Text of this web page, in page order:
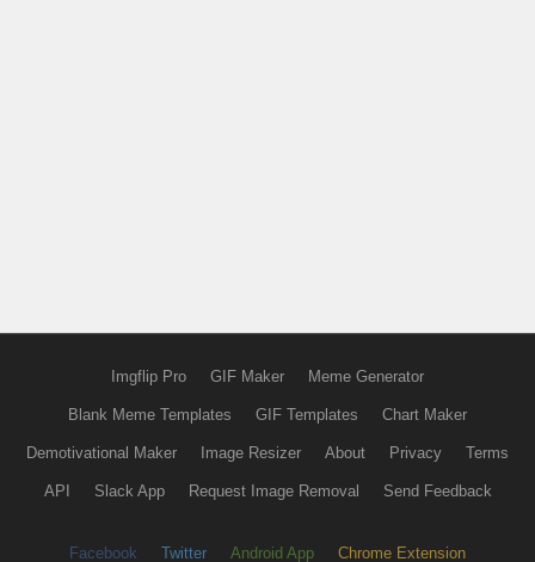
Imgflip Pro GIF Maker Meme Generator
Blank Meme Templates GIF Templates Chart Maker
Demotivational Maker Image Resizer About Privacy Terms
API Slack App Request Image Removal Send Feedback
Facebook Twitter Android App Chrome Extension